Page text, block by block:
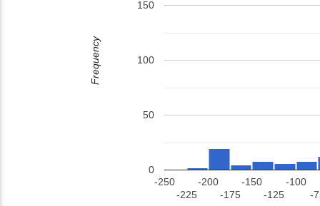
-250
-225
-200
-175
-150
-125
-100
-
0
50
100
150
Frequency